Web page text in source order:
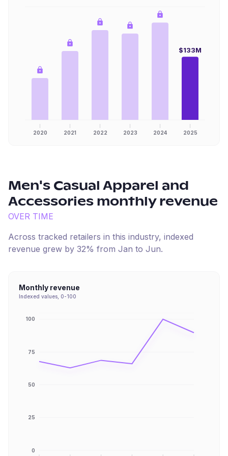
2020 2021 2022 2023 2024 2025
$133M
Men's Casual Apparel and
Accessories monthly revenue
OVER TIME
Across tracked retailers in this industry, indexed
revenue grew by 32% from Jan to Jun.
Monthly revenue
Indexed values, 0-100
0
25
50
75
100